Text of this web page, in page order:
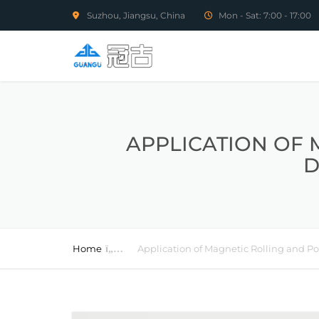
Suzhou, Jiangsu, China Mon - Sat: 7:00 - 17:00
APPLICATION OF
Home Application of Magnetic Rolling and